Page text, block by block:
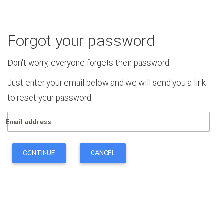
Forgot your password
Don't worry, everyone forgets their password.
Just enter your email below and we will send you a link
to reset your password
Email address
CONTINUE CANCEL